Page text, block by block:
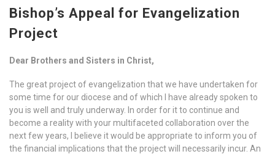
Bishop’s Appeal for Evangelization
Project
Dear Brothers and Sisters in Christ,
The great project of evangelization that we have undertaken for
some time for our diocese and of which I have already spoken to
you is well and truly underway. In order for it to continue and
become a reality with your multifaceted collaboration over the
next few years, I believe it would be appropriate to inform you of
the financial implications that the project will necessarily incur. An